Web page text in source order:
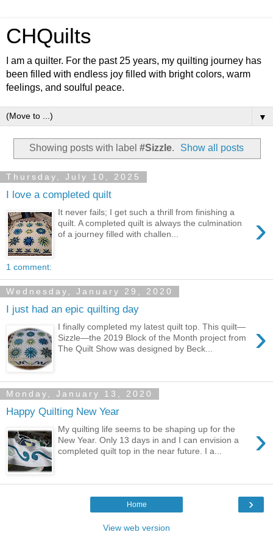
CHQuilts
I am a quilter. For the past 25 years, my quilting journey has
been filled with endless joy filled with bright colors, warm
feelings, and soulful peace.
▼
Showing posts with label #Sizzle. Show all posts
Thursday, July 10, 2025
I love a completed quilt
›
It never fails; I get such a thrill from finishing a
quilt. A completed quilt is always the culmination
of a journey filled with challen...
1 comment:
Wednesday, January 29, 2020
I just had an epic quilting day
›
I finally completed my latest quilt top. This quilt—
Sizzle—the 2019 Block of the Month project from
The Quilt Show was designed by Beck...
Monday, January 13, 2020
Happy Quilting New Year
›
My quilting life seems to be shaping up for the
New Year. Only 13 days in and I can envision a
completed quilt top in the near future. I a...
›
Home
View web version